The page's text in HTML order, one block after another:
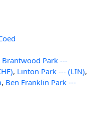
Brantwood Park ---
, Linton Park --- (LIN),
, Ben Franklin Park ---